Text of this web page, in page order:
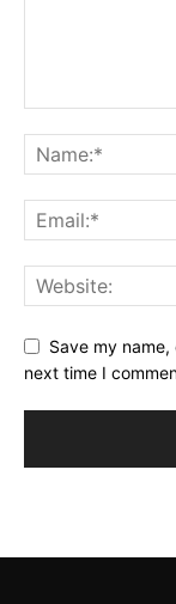
Save my
next time I